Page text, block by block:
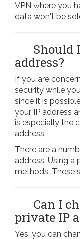
VPN where you
data won't be
Should
address?
If you are
security while
since it is
your IP address
is especially the
address.
There are a
address. Using a
methods. These
Can I
private IP
Yes, you can